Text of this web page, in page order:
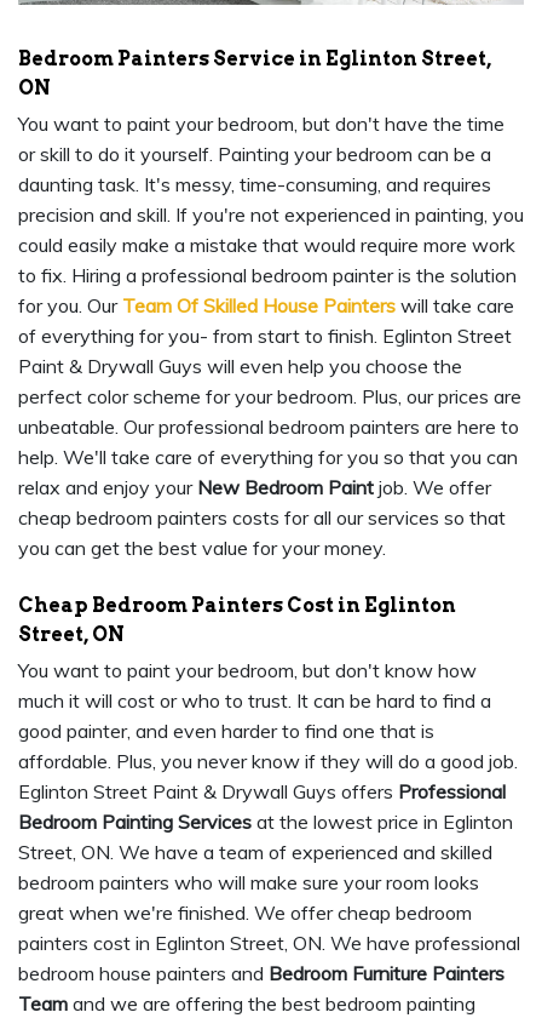
Bedroom Painters Service in Eglinton Street,
ON
You want to paint your bedroom, but don't have the time
or skill to do it yourself. Painting your bedroom can be a
daunting task. It's messy, time-consuming, and requires
precision and skill. If you're not experienced in painting, you
could easily make a mistake that would require more work
to fix. Hiring a professional bedroom painter is the solution
for you. Our Team Of Skilled House Painters will take care
of everything for you- from start to finish. Eglinton Street
Paint & Drywall Guys will even help you choose the
perfect color scheme for your bedroom. Plus, our prices are
unbeatable. Our professional bedroom painters are here to
help. We'll take care of everything for you so that you can
relax and enjoy your New Bedroom Paint job. We offer
cheap bedroom painters costs for all our services so that
you can get the best value for your money.
Cheap Bedroom Painters Cost in Eglinton
Street, ON
You want to paint your bedroom, but don't know how
much it will cost or who to trust. It can be hard to find a
good painter, and even harder to find one that is
affordable. Plus, you never know if they will do a good job.
Eglinton Street Paint & Drywall Guys offers Professional
Bedroom Painting Services at the lowest price in Eglinton
Street, ON. We have a team of experienced and skilled
bedroom painters who will make sure your room looks
great when we're finished. We offer cheap bedroom
painters cost in Eglinton Street, ON. We have professional
bedroom house painters and Bedroom Furniture Painters
Team and we are offering the best bedroom painting